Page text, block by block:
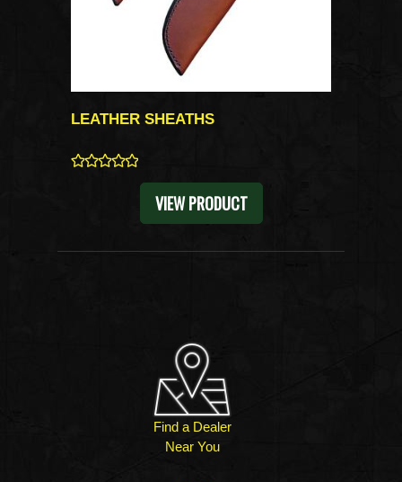
LEATHER SHEATHS
VIEW PRODUCT
Find a Dealer
Near You